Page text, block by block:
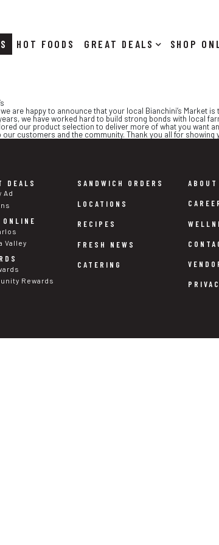
HOT FOODS DEALS SHOP
are happy to announce that your local Bianchini’s Market
we have worked hard to build strong bonds with local
our product selection to deliver more of what you want
our customers and the community. Thank you all for
DEALS
Ad
ONLINE
Valley
Rewards
SANDWICH ORDERS
LOCATIONS
RECIPES
FRESH NEWS
CATERING
ABOUT